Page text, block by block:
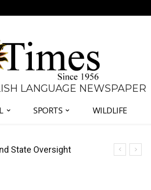
LANGUAGE NEWSPAPER
SPORTS WILDLIFE
Rica’s Judiciary